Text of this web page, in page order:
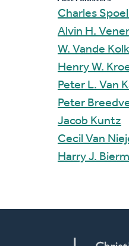
Charles
Alvin H.
W. Vande Kolk
Henry W.
Peter L.
Peter
Jacob Kuntz
Cecil Van
Harry J.